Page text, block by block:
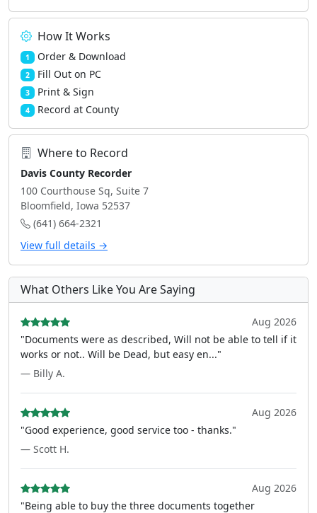
How It Works
1 Order & Download
2 Fill Out on PC
3 Print & Sign
4 Record at County
Where to Record
Davis County Recorder
100 Courthouse Sq, Suite 7
Bloomfield, Iowa 52537
(641) 664-2321
View full details →
What Others Like You Are Saying
Aug 2026
"Documents were as described, Will not be able to tell if it
works or not.. Will be Dead, but easy en..."
— Billy A.
Aug 2026
"Good experience, good service too - thanks."
— Scott H.
Aug 2026
"Being able to buy the three documents together